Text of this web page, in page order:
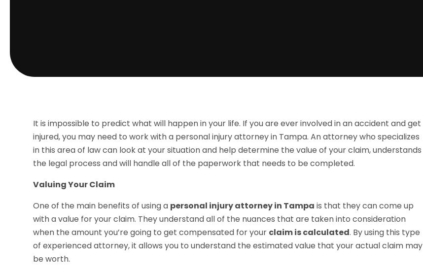
It is impossible to predict what will happen in your life. If you are ever involved in an accident and get
injured, you may need to work with a personal injury attorney in Tampa. An attorney who specializes
in this area of law can look at your situation and help determine the value of your claim, understands
the legal process and will handle all of the paperwork that needs to be completed.
Valuing Your Claim
One of the main benefits of using a personal injury attorney in Tampa is that they can come up
with a value for your claim. They understand all of the nuances that are taken into consideration
when the amount you’re going to get compensated for your claim is calculated. By using this type
of experienced attorney, it allows you to understand the estimated value that your actual claim may
be worth.